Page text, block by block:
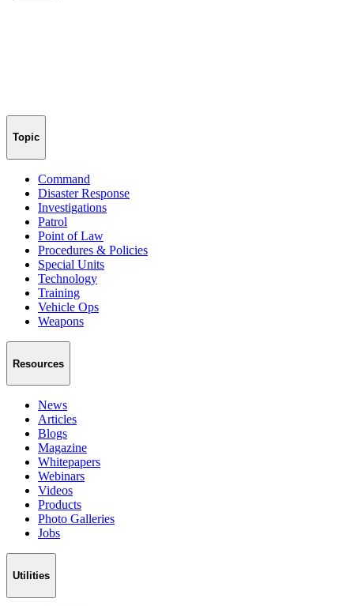
Topic
Command
Disaster Response
Investigations
Patrol
Point of Law
Procedures & Policies
Special Units
Technology
Training
Vehicle Ops
Weapons
Resources
News
Articles
Blogs
Magazine
Whitepapers
Webinars
Videos
Products
Photo Galleries
Jobs
Utilities